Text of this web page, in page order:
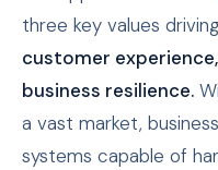
three key values
customer
business resilience.
a vast market,
systems capable of